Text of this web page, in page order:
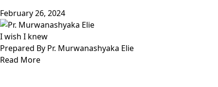
February 26, 2024
I wish I knew
Prepared By Pr. Murwanashyaka Elie
Read More